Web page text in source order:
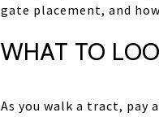
gate placement, and
WHAT TO
As you walk a tract, pay